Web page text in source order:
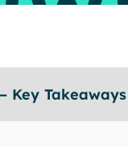
Key Takeaways